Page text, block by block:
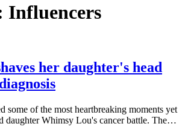
Influencers
her daughter's head
some of the most heartbreaking moments yet
daughter Whimsy Lou's cancer battle. The…